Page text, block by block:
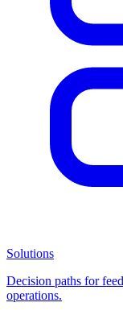
Solutions
Decision paths for
operations.